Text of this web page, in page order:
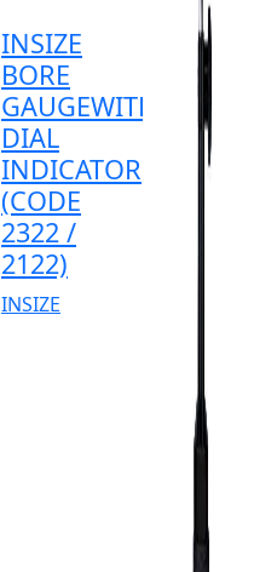
INSIZE
BORE
GAUGEWITH
DIAL
INDICATOR
(CODE
2322 /
2122)
INSIZE